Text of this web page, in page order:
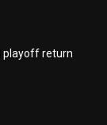
playoff return